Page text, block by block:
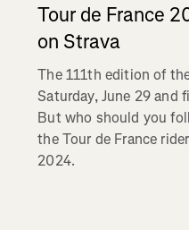
Tour de France
on Strava
The 111th edition of
Saturday, June 29 and
But who should you
the Tour de France
2024.